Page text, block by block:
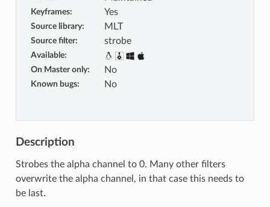
Keyframes: Yes
Source library: MLT
Source filter: strobe
Available:
On Master only: No
Known bugs: No
Description
Strobes the alpha channel to 0. Many other filters
overwrite the alpha channel, in that case this needs to
be last.